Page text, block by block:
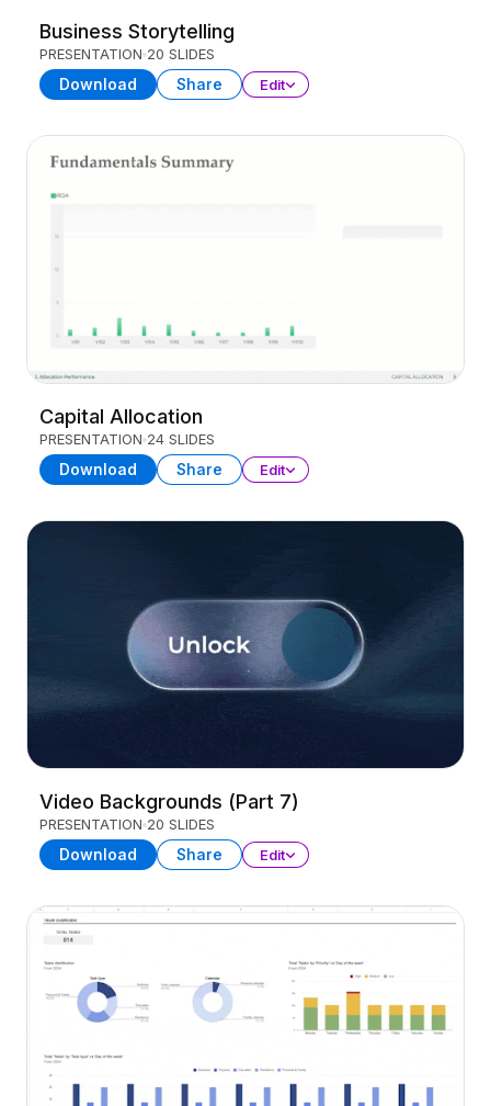
Business Storytelling
PRESENTATION 20 SLIDES
Download Share Edit
Capital Allocation
PRESENTATION 24 SLIDES
Download Share Edit
Video Backgrounds (Part 7)
PRESENTATION 20 SLIDES
Download Share Edit